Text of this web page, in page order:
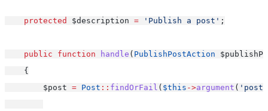
protected $description = 'Publish a post' ;
public function handle ( PublishPostAction
    {
        $post
= Post :: findOrFail ( $this ->argument (